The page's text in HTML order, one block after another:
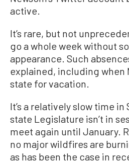
active.
It’s rare, but not
go a whole week without
appearance. Such
explained, including when
state for vacation.
It’s a relatively slow time
state Legislature isn’t in
meet again until January.
no major wildfires are
as has been the case in